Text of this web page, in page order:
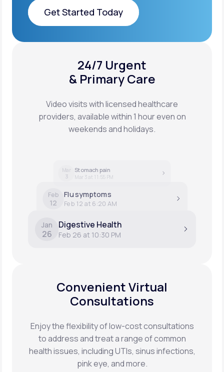
XYOSTED®
Auto-Injector
Get Started Today
24/7 Urgent
& Primary Care
Video visits with licensed healthcare
providers, available within 1 hour even on
weekends and holidays.
Mar
3
Stomach pain
Mar 3 at 11:55 PM
Feb
12
Flu symptoms
Feb 12 at 6:20 AM
Jan
26
Digestive Health
Feb 26 at 10:30 PM
Convenient Virtual
Consultations
Enjoy the flexibility of low-cost consultations
to address and treat a range of common
health issues, including UTIs, sinus infections,
pink eye, and more.